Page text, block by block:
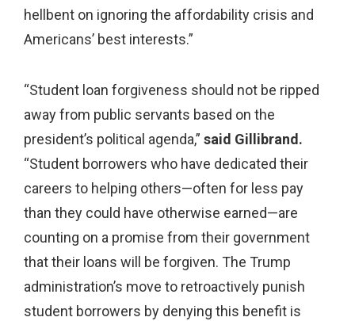
hellbent on ignoring the affordability crisis and
Americans’ best interests.”
“Student loan forgiveness should not be ripped
away from public servants based on the
president’s political agenda,” said Gillibrand.
“Student borrowers who have dedicated their
careers to helping others—often for less pay
than they could have otherwise earned—are
counting on a promise from their government
that their loans will be forgiven. The Trump
administration’s move to retroactively punish
student borrowers by denying this benefit is